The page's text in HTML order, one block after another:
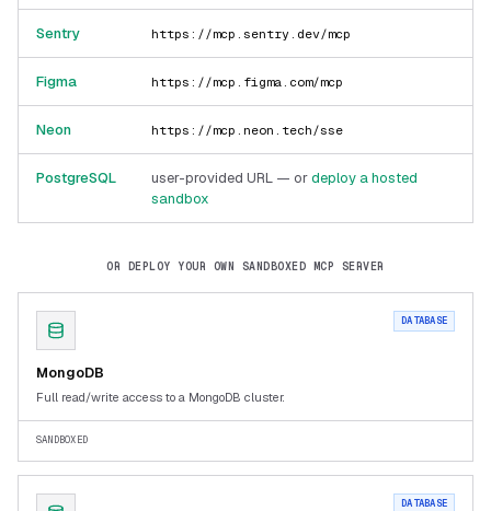
Sentry https://mcp.sentry.dev/mcp
Figma https://mcp.figma.com/mcp
Neon https://mcp.neon.tech/sse
PostgreSQL user-provided URL — ordeploy a hosted
sandbox
OR DEPLOY YOUR OWN SANDBOXED MCP SERVER
DATABASE
MongoDB
Full read/write access to a MongoDB cluster.
SANDBOXED
DATABASE